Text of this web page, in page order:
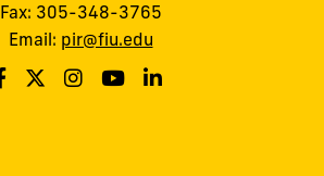
Fax: 305-348-3765
Email: pir@fiu.edu